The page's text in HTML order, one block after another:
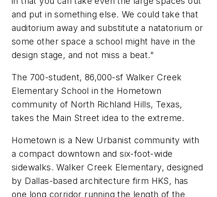
and put in something else. We could take that
auditorium away and substitute a natatorium or
some other space a school might have in the
design stage, and not miss a beat."
The 700-student, 86,000-sf Walker Creek
Elementary School in the Hometown
community of North Richland Hills, Texas,
takes the Main Street idea to the extreme.
Hometown is a New Urbanist community with
a compact downtown and six-foot-wide
sidewalks. Walker Creek Elementary, designed
by Dallas-based architecture firm HKS, has
one long corridor running the length of the